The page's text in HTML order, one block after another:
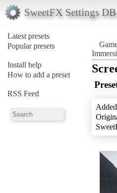
SweetFX Settings DB
Latest presets
Popular presets
Install help
How to add a preset
RSS Feed